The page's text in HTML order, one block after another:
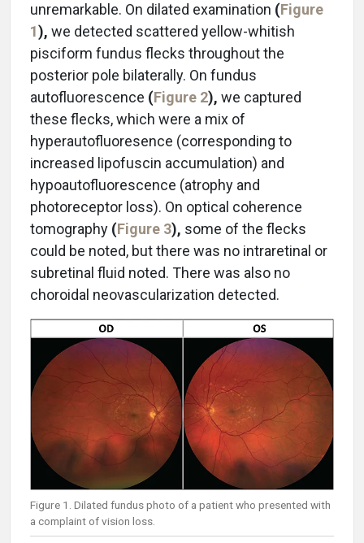
unremarkable. On dilated examination (Figure
1), we detected scattered yellow-whitish
pisciform fundus flecks throughout the
posterior pole bilaterally. On fundus
autofluorescence (Figure 2), we captured
these flecks, which were a mix of
hyperautofluoresence (corresponding to
increased lipofuscin accumulation) and
hypoautofluorescence (atrophy and
photoreceptor loss). On optical coherence
tomography (Figure 3), some of the flecks
could be noted, but there was no intraretinal or
subretinal fluid noted. There was also no
choroidal neovascularization detected.
Figure 1. Dilated fundus photo of a patient who presented with
a complaint of vision loss.